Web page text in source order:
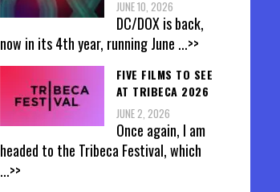
JUNE 10, 2026
DC/DOX is back,
now in its 4th year, running June ...>>
FIVE FILMS TO SEE
AT TRIBECA 2026
JUNE 2, 2026
Once again, I am
headed to the Tribeca Festival, which
...>>